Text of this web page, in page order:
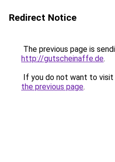
Redirect Notice
The previous page is
http://gutscheinaffe.de.
If you do not want to visit
the previous page.